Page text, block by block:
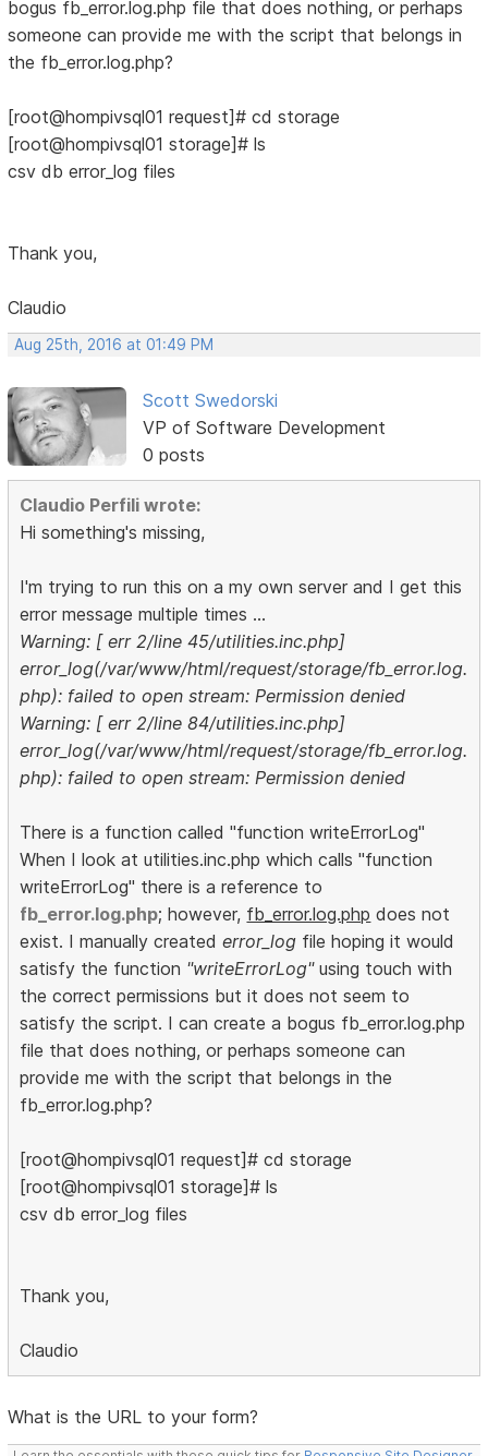
bogus fb_error.log.php file that does nothing, or perhaps
someone can provide me with the script that belongs in
the fb_error.log.php?
[root@hompivsql01 request]# cd storage
[root@hompivsql01 storage]# ls
csv db error_log files
Thank you,
Claudio
Aug 25th, 2016 at 01:49 PM
Scott Swedorski
VP of Software Development
0 posts
Claudio Perfili wrote:
Hi something's missing,
I'm trying to run this on a my own server and I get this
error message multiple times ...
Warning: [ err 2/line 45/utilities.inc.php]
error_log(/var/www/html/request/storage/fb_error.log.
php): failed to open stream: Permission denied
Warning: [ err 2/line 84/utilities.inc.php]
error_log(/var/www/html/request/storage/fb_error.log.
php): failed to open stream: Permission denied
There is a function called "function writeErrorLog"
When I look at utilities.inc.php which calls "function
writeErrorLog" there is a reference to
fb_error.log.php; however, fb_error.log.php does not
exist. I manually createderror_log file hoping it would
satisfy the function "writeErrorLog"using touch with
the correct permissions but it does not seem to
satisfy the script. I can create a bogus fb_error.log.php
file that does nothing, or perhaps someone can
provide me with the script that belongs in the
fb_error.log.php?
[root@hompivsql01 request]# cd storage
[root@hompivsql01 storage]# ls
csv db error_log files
Thank you,
Claudio
What is the URL to your form?